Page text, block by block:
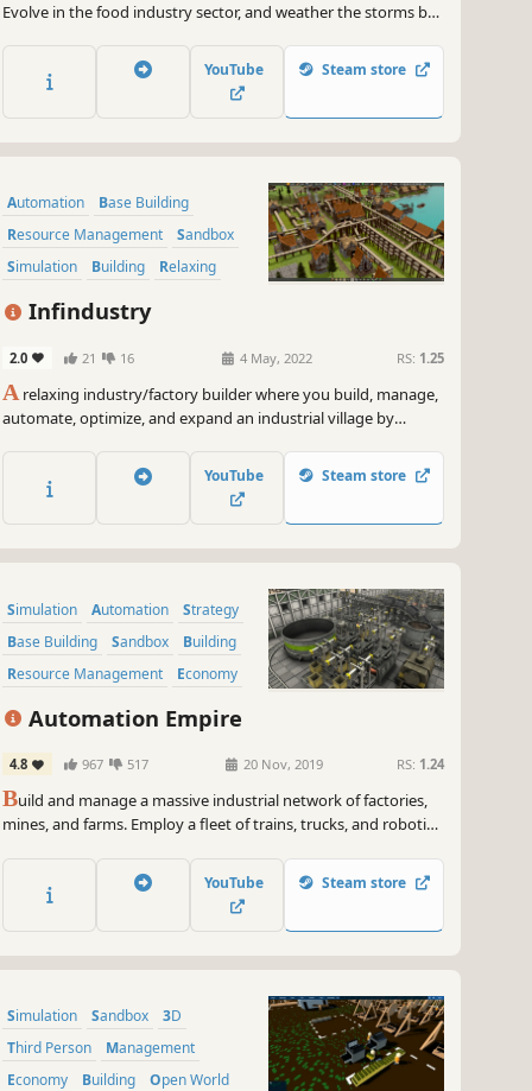
~GameGal, #AI #review #inaccurate #fun
Evolve in the food industry sector, and weather the storms by
YouTube Steam store
Automation
Base Building
Resource Management
Sandbox
Simulation
Building
Relaxing
City Builder
Infindustry
2.0 21 16 4 May, 2022 RS: 1.25
Arelaxing industry/factory builder where you build, manage,
automate, optimize, and expand an industrial village by
YouTube Steam store
Simulation Automation
Strategy
Base Building
Sandbox
Building
Resource Management
Economy
Automation Empire
4.8 967 517 20 Nov, 2019 RS: 1.24
Build and manage a massive industrial network of factories,
mines, and farms. Employ a fleet of trains, trucks, and robotic
YouTube Steam store
Simulation Sandbox
3D
Third Person
Management
Economy
Building Open World